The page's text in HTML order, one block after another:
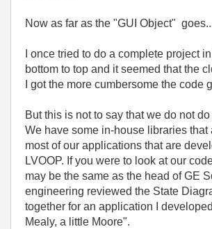
Now as far as the "GUI Object"
I once tried to do a complete project
bottom to top and it seemed that the
I got the more cumbersome the code
But this is not to say that we do not do
We have some in-house libraries that
most of our applications that are
LVOOP. If you were to look at our
may be the same as the head of GE
engineering reviewed the State
together for an application I
Mealy, a little Moore".